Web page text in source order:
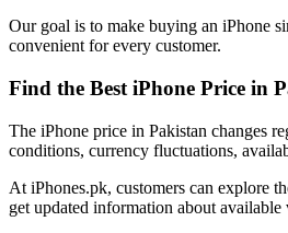
Our goal is to make buying an iPhone
convenient for every customer.
Find the Best iPhone Price in
The iPhone price in Pakistan changes
conditions, currency fluctuations,
At iPhones.pk, customers can explore
get updated information about available